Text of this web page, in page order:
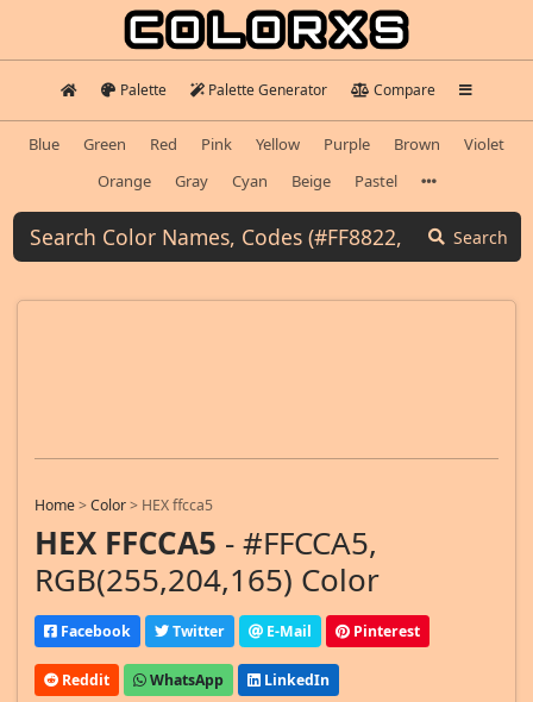
Palette Palette Generator Compare
Blue Green Red Pink Yellow Purple Brown
Violet
Orange
Gray Cyan Beige Pastel
Search
Home>Color> HEX ffcca5
HEX FFCCA5 - #FFCCA5,
RGB(255,204,165) Color
Facebook Twitter E-Mail Pinterest
Reddit WhatsApp LinkedIn